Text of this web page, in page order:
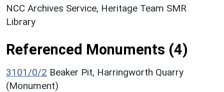
NCC Archives Service, Heritage Team SMR
Library
Referenced Monuments (4)
3101/0/2 Beaker Pit, Harringworth Quarry
(Monument)